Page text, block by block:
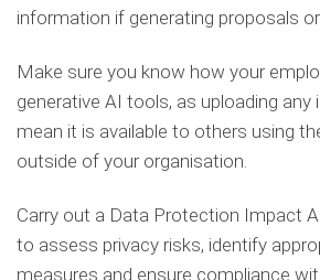
information if generating proposals
Make sure you know how your
generative AI tools, as uploading any
mean it is available to others using
outside of your organisation.
Carry out a Data Protection Impact
to assess privacy risks, identify
measures and ensure compliance